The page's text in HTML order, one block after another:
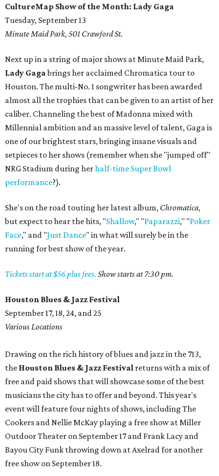
CultureMap Show of the Month: Lady Gaga
Tuesday, September 13
Minute Maid Park, 501 Crawford St.
Next up in a string of major shows at Minute Maid Park,
Lady Gagabrings her acclaimed Chromatica tour to
Houston. The multi-No. 1 songwriter has been awarded
almost all the trophies that can be given to an artist of her
caliber. Channeling the best of Madonna mixed with
Millennial ambition and an massive level of talent, Gaga is
one of our brightest stars, bringing insane visuals and
setpieces to her shows (remember when she "jumped off"
NRG Stadium during herhalf-time Super Bowl
performance?).
She's on the road touting her latest album, Chromatica,
but expect to hear the hits, "Shallow," "Paparazzi," "Poker
Face," and "Just Dance" in what will surely be in the
running for best show of the year.
Tickets start at $56 plus fees. Show starts at 7:30 pm.
Houston Blues & Jazz Festival
September 17, 18, 24, and 25
Various Locations
Drawing on the rich history of blues and jazz in the 713,
the Houston Blues & Jazz Festival returns with a mix of
free and paid shows that will showcase some of the best
musicians the city has to offer and beyond. This year's
event will feature four nights of shows, including The
Cookers and Nellie McKay playing a free show at Miller
Outdoor Theater on September 17 and Frank Lacy and
Bayou City Funk throwing down at Axelrad for another
free show on September 18.